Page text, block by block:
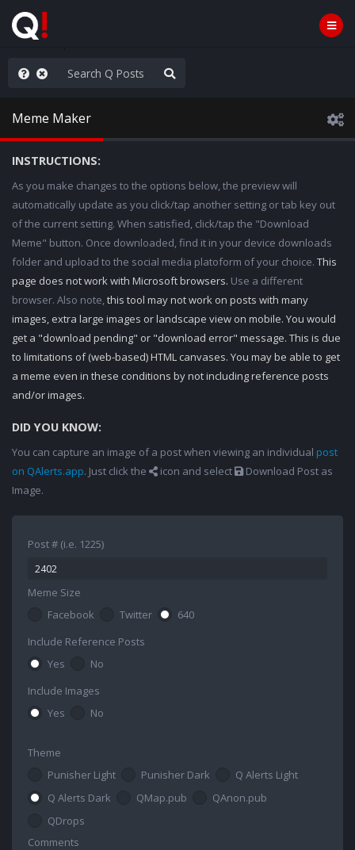
Meme Maker
INSTRUCTIONS:
As you make changes to the options below, the preview will
automatically update as you click/tap another setting or tab key out
of the current setting. When satisfied, click/tap the "Download
Meme" button. Once downloaded, find it in your device downloads
folder and upload to the social media platoform of your choice. This
page does not work with Microsoft browsers. Use a different
browser. Also note,this tool may not work on posts with many
images, extra large images or landscape view on mobile. You would
get a "download pending" or "download error" message. This is due
to limitations of (web-based) HTML canvases. You may be able to get
a meme even in these conditions by not including reference posts
and/or images.
DID YOU KNOW:
You can capture an image of a post when viewing an individual post
on QAlerts.app. Just click the icon and select
Download Post as
Image.
Post # (i.e. 1225)
Meme Size
Facebook
Twitter
640
Include Reference Posts
Yes
No
Include Images
Yes
No
Theme
Punisher Light
Punisher Dark
Q Alerts Light
Q Alerts Dark
QMap.pub
QAnon.pub
QDrops
Comments